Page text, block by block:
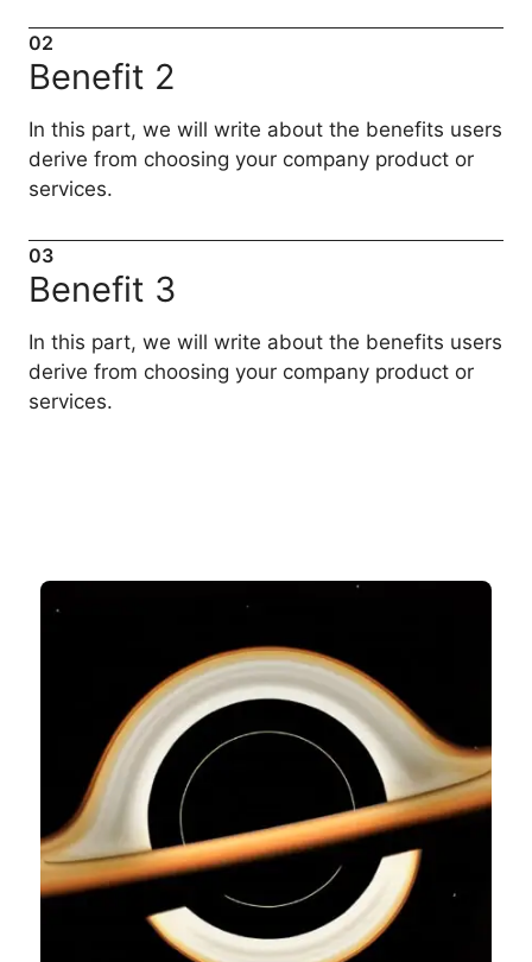
02
Benefit 2
In this part, we will write about the benefits users
derive from choosing your company product or
services.
03
Benefit 3
In this part, we will write about the benefits users
derive from choosing your company product or
services.